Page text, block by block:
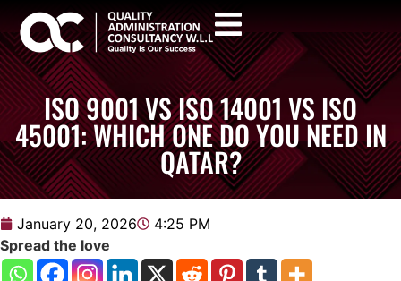
ISO 9001 VS ISO 14001 VS ISO
45001: WHICH ONE DO YOU NEED IN
QATAR?
January 20, 2026
4:25 PM
Spread the love